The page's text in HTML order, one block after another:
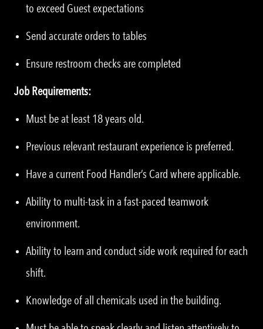
to exceed Guest expectations
Send accurate orders to tables
Ensure restroom checks are completed
Job Requirements:
Must be at least 18 years old.
Previous relevant restaurant experience is preferred.
Have a current Food Handler’s Card where applicable.
Ability to multi-task in a fast-paced teamwork
environment.
Ability to learn and conduct side work required for each
shift.
Knowledge of all chemicals used in the building.